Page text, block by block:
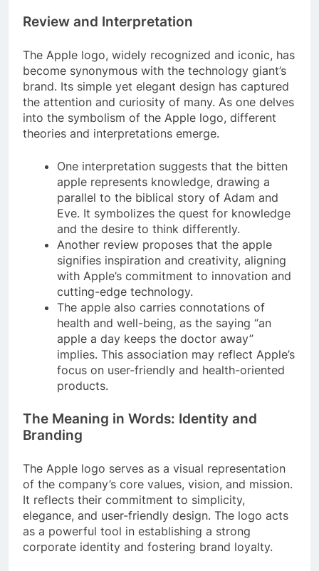
Review and Interpretation
The Apple logo, widely recognized and iconic, has
become synonymous with the technology giant’s
brand. Its simple yet elegant design has captured
the attention and curiosity of many. As one delves
into the symbolism of the Apple logo, different
theories and interpretations emerge.
One interpretation suggests that the bitten
apple represents knowledge, drawing a
parallel to the biblical story of Adam and
Eve. It symbolizes the quest for knowledge
and the desire to think differently.
Another review proposes that the apple
signifies inspiration and creativity, aligning
with Apple’s commitment to innovation and
cutting-edge technology.
The apple also carries connotations of
health and well-being, as the saying “an
apple a day keeps the doctor away”
implies. This association may reflect Apple’s
focus on user-friendly and health-oriented
products.
The Meaning in Words: Identity and
Branding
The Apple logo serves as a visual representation
of the company’s core values, vision, and mission.
It reflects their commitment to simplicity,
elegance, and user-friendly design. The logo acts
as a powerful tool in establishing a strong
corporate identity and fostering brand loyalty.